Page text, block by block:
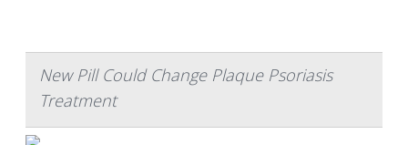
New Pill Could Change Plaque Psoriasis
Treatment